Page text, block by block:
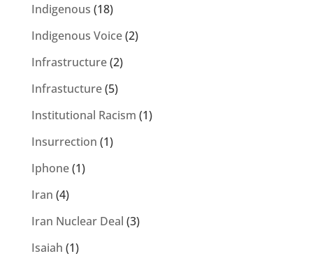
Indigenous (18)
Indigenous Voice(2)
Infrastructure(2)
Infrastucture(5)
Institutional Racism (1)
Insurrection (1)
Iphone(1)
Iran (4)
Iran Nuclear Deal (3)
Isaiah (1)